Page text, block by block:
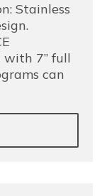
Stainless
with 7” full
can